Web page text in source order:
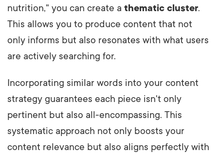
nutrition," you can create a thematic cluster.
This allows you to produce content that not
only informs but also resonates with what users
are actively searching for.
Incorporating similar words into your content
strategy guarantees each piece isn't only
pertinent but also all-encompassing. This
systematic approach not only boosts your
content relevance but also aligns perfectly with